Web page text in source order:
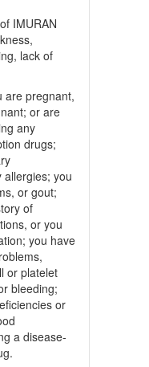
IMURAN
lack of
are pregnant,
or are
any
drugs;
allergies; you
or gout;
of
or you
you have
or platelet
bleeding;
or
a disease-